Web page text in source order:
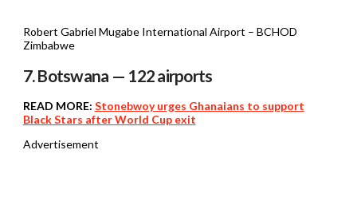
Robert Gabriel Mugabe International Airport – BCHOD
Zimbabwe
7. Botswana — 122 airports
READ MORE: Stonebwoy urges Ghanaians to support
Black Stars after World Cup exit
Advertisement